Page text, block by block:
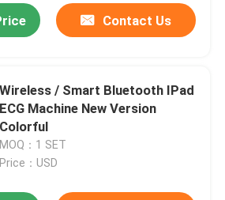
Monitoring
Contact Us
Wireless / Smart Bluetooth IPad
ECG Machine New Version
Colorful
MOQ：1 SET
Price：USD